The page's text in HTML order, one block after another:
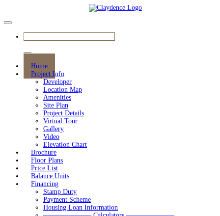
Home
Project Info
Developer
Location Map
Amenities
Site Plan
Project Details
Virtual Tour
Gallery
Video
Elevation Chart
Brochure
Floor Plans
Price List
Balance Units
Financing
Stamp Duty
Payment Scheme
Housing Loan Information